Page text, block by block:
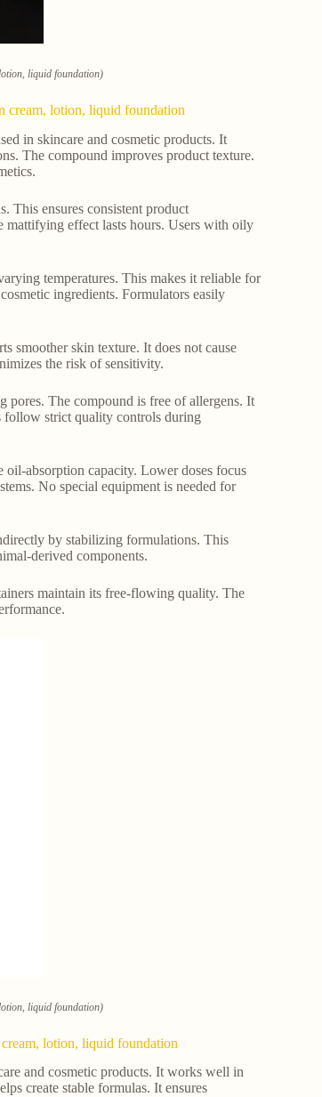
liquid foundation)
cream, lotion, liquid foundation
in skincare and cosmetic products. It
The compound improves product texture.
This ensures consistent product
mattifying effect lasts hours. Users with oily
temperatures. This makes it reliable for
ingredients. Formulators easily
smoother skin texture. It does not cause
the risk of sensitivity.
pores. The compound is free of allergens. It
follow strict quality controls during
absorption capacity. Lower doses focus
No special equipment is needed for
by stabilizing formulations. This
derived components.
maintain its free-flowing quality. The
liquid foundation)
lotion, liquid foundation
and cosmetic products. It works well in
create stable formulas. It ensures